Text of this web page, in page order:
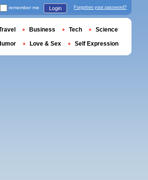
remember me Login Forgotten your password?
Business Tech Science
Love & Sex Self Expression